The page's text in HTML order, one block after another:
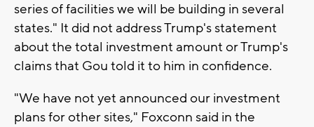
series of facilities we will be building in several
states." It did not address Trump's statement
about the total investment amount or Trump's
claims that Gou told it to him in confidence.
"We have not yet announced our investment
plans for other sites," Foxconn said in the